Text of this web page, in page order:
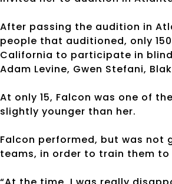
After passing the audition in
people that auditioned, only
California to participate in
Adam Levine, Gwen Stefani,
At only 15, Falcon was one of
slightly younger than her.
Falcon performed, but was not
teams, in order to train them